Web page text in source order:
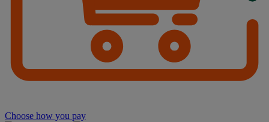
Choose how you pay